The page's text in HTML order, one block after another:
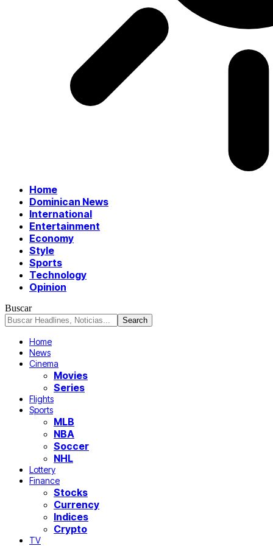
Home
Dominican News
International
Entertainment
Economy
Style
Sports
Technology
Opinion
Buscar
Home
News
Cinema
Movies
Series
Flights
Sports
MLB
NBA
Soccer
NHL
Lottery
Finance
Stocks
Currency
Indices
Crypto
TV